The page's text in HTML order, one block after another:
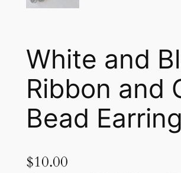
White and
Ribbon and
Bead
$10.00